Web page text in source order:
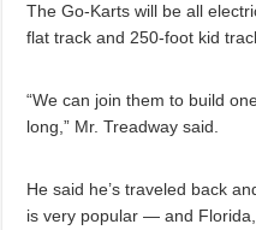
The Go-Karts will be all
flat track and 250-foot kid
“We can join them to build
long,” Mr. Treadway said.
He said he’s traveled back
is very popular — and